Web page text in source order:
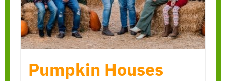
Pumpkin Houses